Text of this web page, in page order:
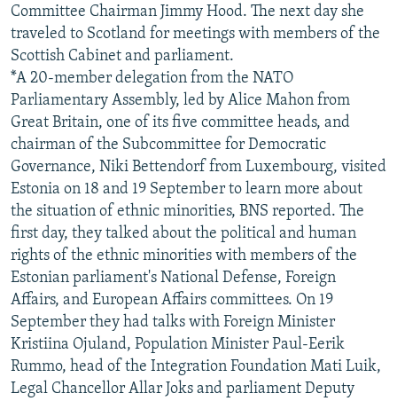
Committee Chairman Jimmy Hood. The next day she
traveled to Scotland for meetings with members of the
Scottish Cabinet and parliament.
*A 20-member delegation from the NATO
Parliamentary Assembly, led by Alice Mahon from
Great Britain, one of its five committee heads, and
chairman of the Subcommittee for Democratic
Governance, Niki Bettendorf from Luxembourg, visited
Estonia on 18 and 19 September to learn more about
the situation of ethnic minorities, BNS reported. The
first day, they talked about the political and human
rights of the ethnic minorities with members of the
Estonian parliament's National Defense, Foreign
Affairs, and European Affairs committees. On 19
September they had talks with Foreign Minister
Kristiina Ojuland, Population Minister Paul-Eerik
Rummo, head of the Integration Foundation Mati Luik,
Legal Chancellor Allar Joks and parliament Deputy